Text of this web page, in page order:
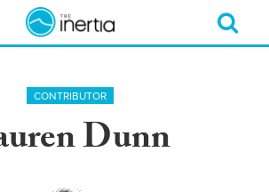
CONTRIBUTOR
Dunn